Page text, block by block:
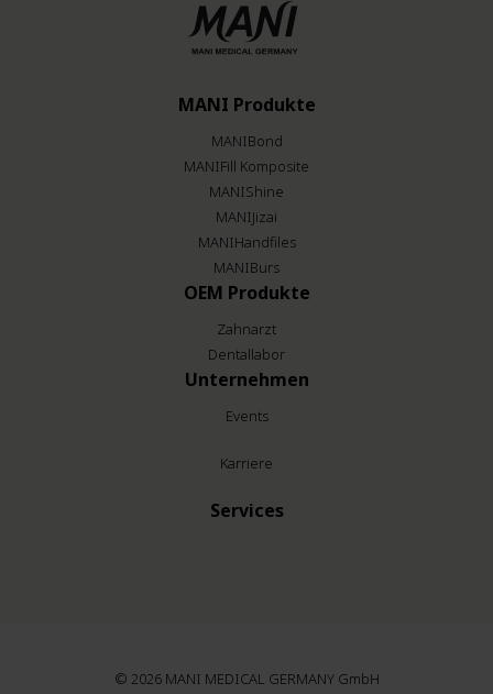
MANI Produkte
MANIBond
MANIFill Komposite
MANIShine
MANIJizai
MANIHandfiles
MANIBurs
OEM Produkte
Zahnarzt
Dentallabor
Unternehmen
Events
Karriere
Services
© 2026 MANI MEDICAL GERMANY GmbH